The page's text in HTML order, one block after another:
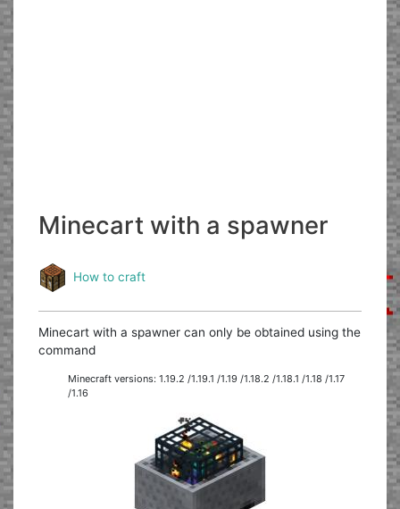
Minecart with a spawner
How to craft
Minecart with a spawner can only be obtained using the
command
Minecraft versions: 1.19.2 /1.19.1 /1.19 /1.18.2 /1.18.1 /1.18 /1.17
/1.16